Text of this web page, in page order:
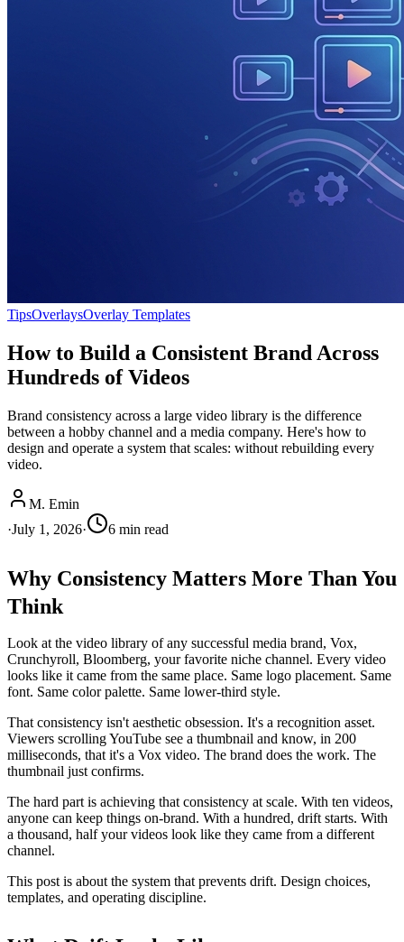
TipsOverlaysOverlay Templates
How to Build a Consistent Brand Across
Hundreds of Videos
Brand consistency across a large video library is the difference
between a hobby channel and a media company. Here's how to
design and operate a system that scales: without rebuilding every
video.
M. Emin
·July 1, 2026· 6 min read
Why Consistency Matters More Than You
Think
Look at the video library of any successful media brand, Vox,
Crunchyroll, Bloomberg, your favorite niche channel. Every video
looks like it came from the same place. Same logo placement. Same
font. Same color palette. Same lower-third style.
That consistency isn't aesthetic obsession. It's a recognition asset.
Viewers scrolling YouTube see a thumbnail and know, in 200
milliseconds, that it's a Vox video. The brand does the work. The
thumbnail just confirms.
The hard part is achieving that consistency at scale. With ten videos,
anyone can keep things on-brand. With a hundred, drift starts. With
a thousand, half your videos look like they came from a different
channel.
This post is about the system that prevents drift. Design choices,
templates, and operating discipline.